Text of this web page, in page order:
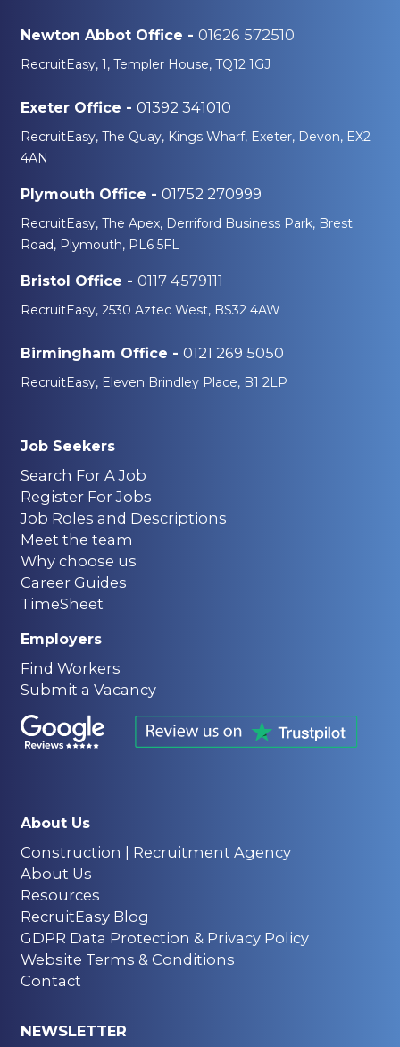
Newton Abbot Office - 01626 572510
RecruitEasy, 1, Templer House, TQ12 1GJ
Exeter Office - 01392 341010
RecruitEasy, The Quay, Kings Wharf, Exeter, Devon, EX2
4AN
Plymouth Office - 01752 270999
RecruitEasy, The Apex, Derriford Business Park, Brest
Road, Plymouth, PL6 5FL
Bristol Office - 0117 4579111
RecruitEasy, 2530 Aztec West, BS32 4AW
Birmingham Office - 0121 269 5050
RecruitEasy, Eleven Brindley Place, B1 2LP
Job Seekers
Search For A Job
Register For Jobs
Job Roles and Descriptions
Meet the team
Why choose us
Career Guides
TimeSheet
Employers
Find Workers
Submit a Vacancy
About Us
Construction | Recruitment Agency
About Us
Resources
RecruitEasy Blog
GDPR Data Protection & Privacy Policy
Website Terms & Conditions
Contact
NEWSLETTER